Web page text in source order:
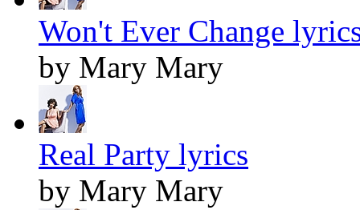
Won't Ever Change
by Mary Mary
Real Party lyrics
by Mary Mary